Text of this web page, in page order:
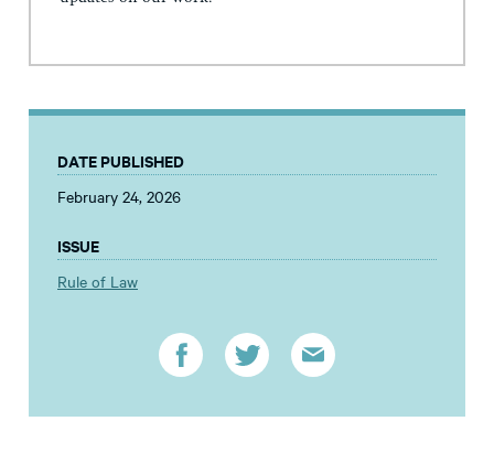
DATE PUBLISHED
February 24, 2026
ISSUE
Rule of Law